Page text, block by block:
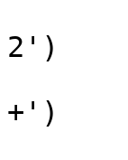
2')
+')